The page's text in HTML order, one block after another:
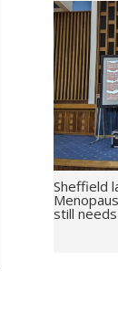
Sheffield
still